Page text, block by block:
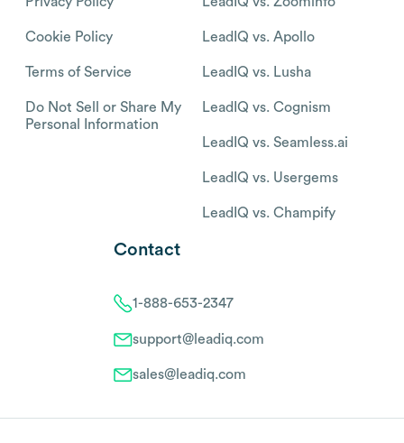
Cookie Policy
Terms of Service
Do Not Sell or Share My
Personal Information
LeadIQ vs. Apollo
LeadIQ vs. Lusha
LeadIQ vs. Cognism
LeadIQ vs. Seamless.ai
LeadIQ vs. Usergems
LeadIQ vs. Champify
Contact
1-888-653-2347
support@leadiq.com
sales@leadiq.com